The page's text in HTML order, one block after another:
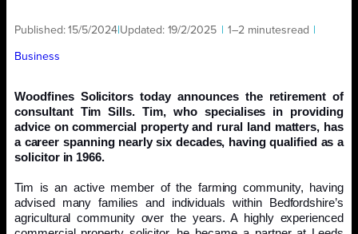
Published:15/5/2024 Updated: 19/2/2025 1–2 minutesread
Business
Woodfines Solicitors today announces the retirement of
consultant Tim Sills. Tim, who specialises in providing
advice on commercial property and rural land matters, has
a career spanning nearly six decades, having qualified as a
solicitor in 1966.
Tim is an active member of the farming community, having
advised many families and individuals within Bedfordshire’s
agricultural community over the years. A highly experienced